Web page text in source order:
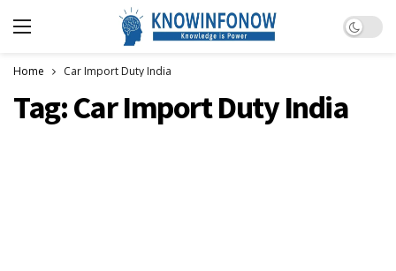
Dark
Home Car Import Duty India
Tag:Car Import Duty India